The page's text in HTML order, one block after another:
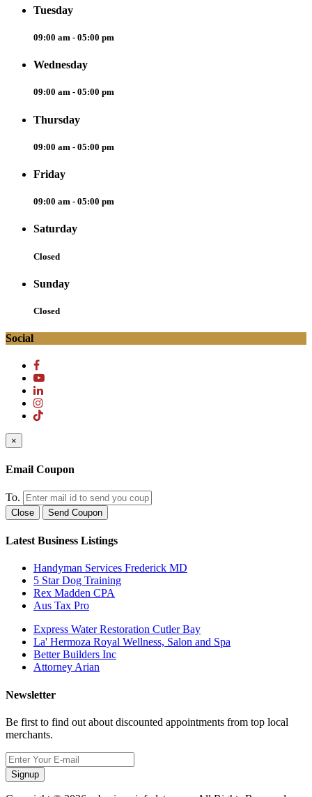
Tuesday
09:00 am - 05:00 pm
Wednesday
09:00 am - 05:00 pm
Thursday
09:00 am - 05:00 pm
Friday
09:00 am - 05:00 pm
Saturday
Closed
Sunday
Closed
Social
×
Email Coupon
To.
Close Send Coupon
Latest Business Listings
Handyman Services Frederick MD
5 Star Dog Training
Rex Madden CPA
Aus Tax Pro
Express Water Restoration Cutler Bay
La' Hermoza Royal Wellness, Salon and Spa
Better Builders Inc
Attorney Arian
Newsletter
Be first to find out about discounted appointments from top local
merchants.
Signup